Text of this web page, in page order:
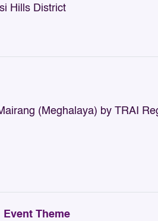
Hills District
(Meghalaya) by TRAI
Event Theme